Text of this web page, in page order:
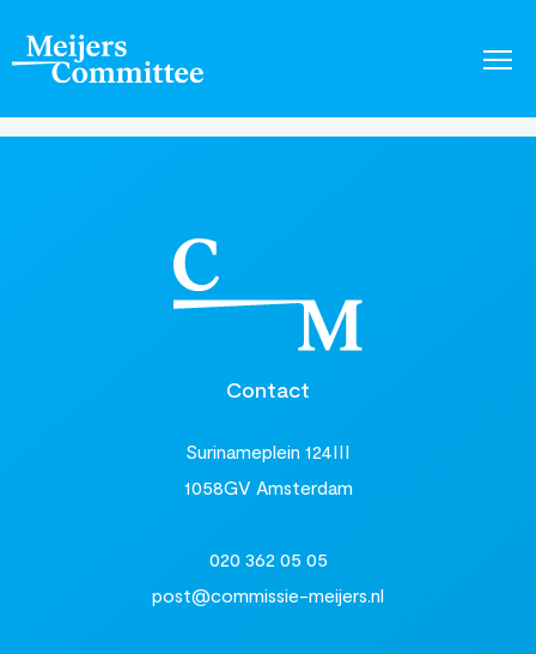
Contact
Surinameplein 124III
1058GV Amsterdam
020 362 05 05
post@commissie-meijers.nl